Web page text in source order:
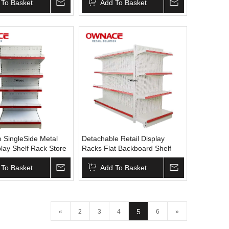
Basket
Display Racks Supermarket
Equipment Display Shelf
Add To Basket
SingleSide Metal
Shelf Rack Store
for Retail
Shelving
Shelves
Basket
Detachable Retail Display
Racks Flat Backboard Shelf
Supermarket Gondola Shelving
For Display Metal Steel Store
Gondolas Racks
Add To Basket
« 2 3 4 5 6 »